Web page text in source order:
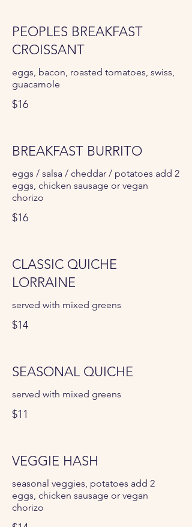
PEOPLES BREAKFAST
CROISSANT
eggs, bacon, roasted tomatoes, swiss,
guacamole
$16
BREAKFAST BURRITO
eggs / salsa / cheddar / potatoes add 2
eggs, chicken sausage or vegan
chorizo
$16
CLASSIC QUICHE
LORRAINE
served with mixed greens
$14
SEASONAL QUICHE
served with mixed greens
$11
VEGGIE HASH
seasonal veggies, potatoes add 2
eggs, chicken sausage or vegan
chorizo